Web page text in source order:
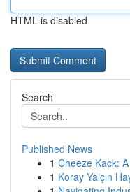
HTML is disabled
Search
Published News
1 Cheeze Kack:
1 Koray Yalçın